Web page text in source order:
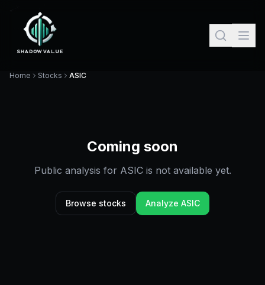
Home Stocks ASIC
Coming soon
Public analysis for ASICis not available yet.
Browse stocks Analyze ASIC